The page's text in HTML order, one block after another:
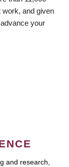
work, and given
your
and research,